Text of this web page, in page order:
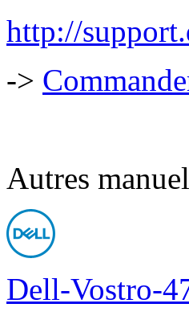
http://
->
Autres
Dell-Vostro-